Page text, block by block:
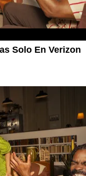
Solo En Verizon